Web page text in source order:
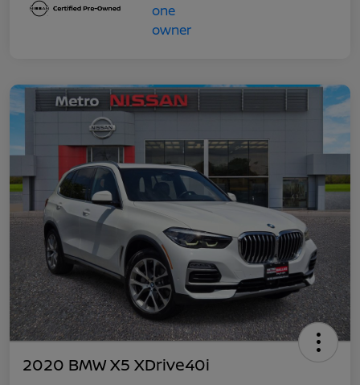
2020 BMW X5 XDrive40i